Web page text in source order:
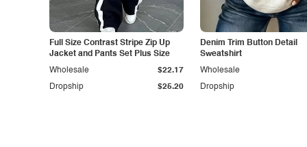
Full Size Contrast Stripe Zip Up
Jacket and Pants Set Plus Size
Dropship $25.20
Wholesale $22.17
Denim Trim Button Detail
Sweatshirt
Dropship
Wholesale